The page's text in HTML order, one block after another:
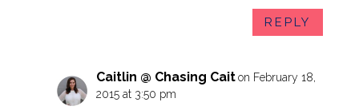
REPLY
Caitlin @ Chasing Cait on February 18,
2015 at 3:50 pm